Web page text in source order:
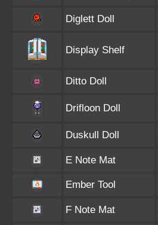
Diglett Doll
Display Shelf
Ditto Doll
Drifloon Doll
Duskull Doll
E Note Mat
Ember Tool
F Note Mat